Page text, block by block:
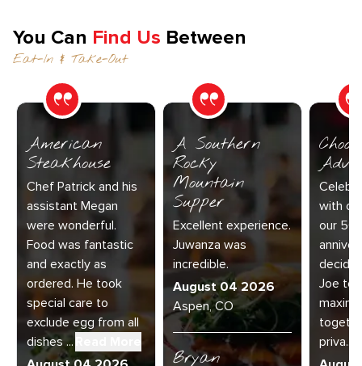
You Can Find Us Between
Eat-In & Take-Out
American
Steakhouse
Chef Patrick and his
assistant Megan
were wonderful.
Food was fantastic
and exactly as
ordered. He took
special care to
exclude egg from all
dishes ...
A Southern
Rocky
Mountain
Supper
Excellent experience.
Juwanza was
incredible.
August 04 2026
Aspen, CO
Bryan
with
our
Joe to
priva...